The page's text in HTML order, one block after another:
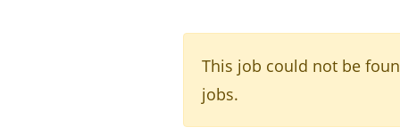
This job could not be
jobs.